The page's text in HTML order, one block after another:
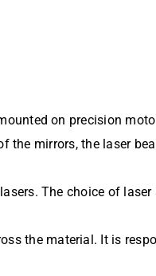
on precision
the mirrors, the laser
The choice of laser
the material. It is